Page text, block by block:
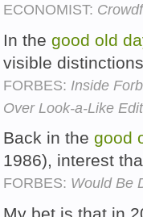
ECONOMIST:
In the good old
visible
FORBES: Inside
Over Look-a-Like
Back in the good
1986), interest
FORBES: Would Be